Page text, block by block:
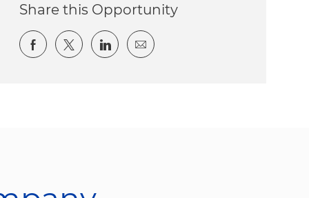
Share this Opportunity
Share via Facebook
Share via twitter
Share via LinkedIn
Share via email